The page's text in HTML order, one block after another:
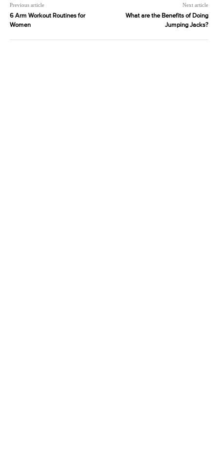
Previous article
6 Arm Workout Routines for
Women
Next article
What are the Benefits of Doing
Jumping Jacks?